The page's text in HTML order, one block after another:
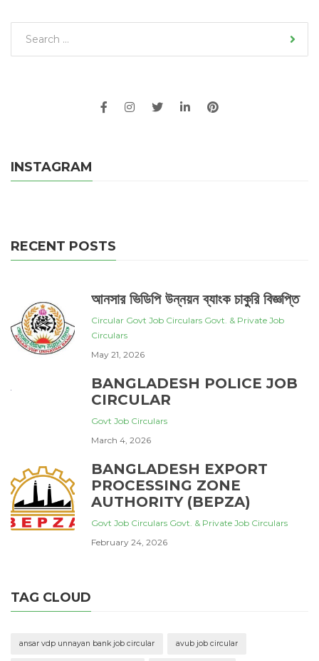
INSTAGRAM
RECENT POSTS
আনসার ভিডিপি উন্নয়ন ব্যাংক চাকুরি বিজ্ঞপ্তি
Circular Govt Job Circulars Govt. & Private Job
Circulars
May 21, 2026
BANGLADESH POLICE JOB
CIRCULAR
Govt Job Circulars
March 4, 2026
BANGLADESH EXPORT
PROCESSING ZONE
AUTHORITY (BEPZA)
Govt Job Circulars Govt. & Private Job Circulars
February 24, 2026
TAG CLOUD
ansar vdp unnayan bank job circular avub job circular